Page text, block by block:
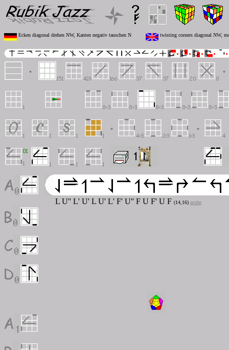
Ecken diagonal drehen NW, Kanten negativ tauschen N twisting corners diagonal NW,
L U'' L' U' L U' L' F' U'' F U F' U F (14,16) acube